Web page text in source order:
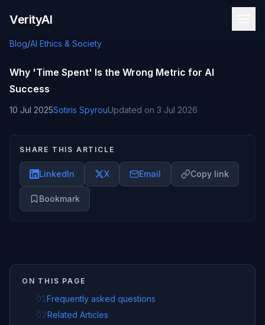
VerityAI
Blog/AI Ethics & Society
Why 'Time Spent' Is the Wrong Metric for AI
Success
10 Jul 2025Sotiris SpyrouUpdated on 3 Jul 2026
SHARE THIS ARTICLE
LinkedIn X Email Copy link
Bookmark
ON THIS PAGE
01 Frequently asked questions
02Related Articles